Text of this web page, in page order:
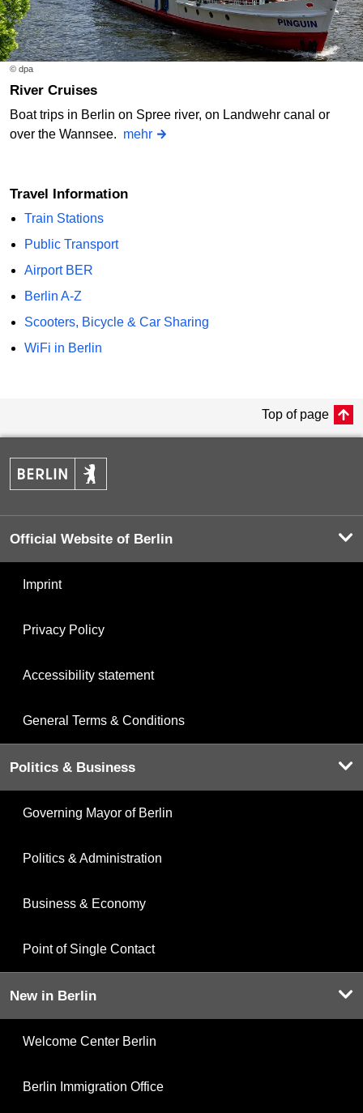
© dpa
River Cruises
Boat trips in Berlin on Spree river, on Landwehr canal or
over the Wannsee. mehr
Travel Information
Train Stations
Public Transport
Airport BER
Berlin A-Z
Scooters, Bicycle & Car Sharing
WiFi in Berlin
Top of page
Official Website of Berlin
Imprint
Privacy Policy
Accessibility statement
General Terms & Conditions
Politics & Business
Governing Mayor of Berlin
Politics & Administration
Business & Economy
Point of Single Contact
New in Berlin
Welcome Center Berlin
Berlin Immigration Office